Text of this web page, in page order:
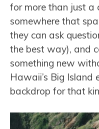
for more than just a
somewhere that
they can ask
the best way), and
something new
Hawaii’s Big Island
backdrop for that